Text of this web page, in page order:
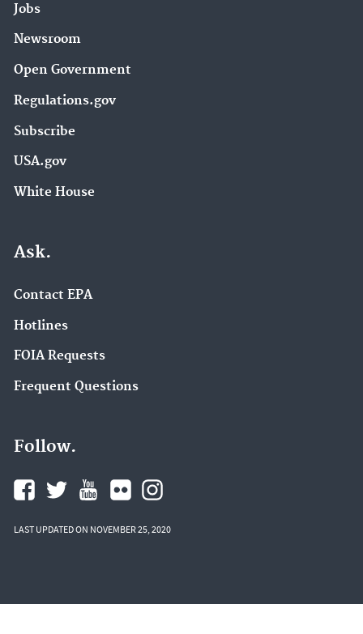
Jobs
Newsroom
Open Government
Regulations.gov
Subscribe
USA.gov
White House
Ask.
Contact EPA
Hotlines
FOIA Requests
Frequent Questions
Follow.
LAST UPDATED ON NOVEMBER 25, 2020